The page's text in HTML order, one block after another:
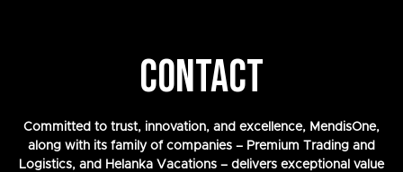
CONTACT
Committed to trust, innovation, and excellence, MendisOne,
along with its family of companies – Premium Trading and
Logistics, and Helanka Vacations – delivers exceptional value